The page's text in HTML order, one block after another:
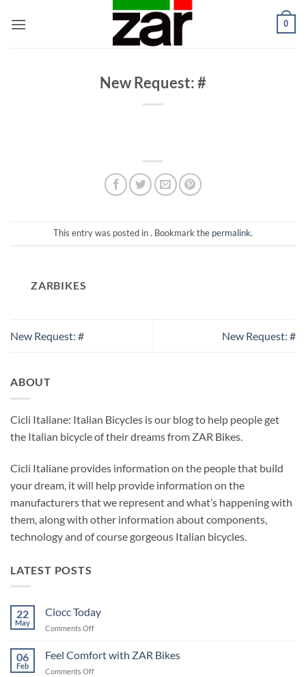
0
New Request: #
This entry was posted in . Bookmark the permalink.
ZARBIKES
New Request: # New Request: #
ABOUT
Cicli Italiane: Italian Bicycles is our blog to help people get
the Italian bicycle of their dreams from ZAR Bikes.
Cicli Italiane provides information on the people that build
your dream, it will help provide information on the
manufacturers that we represent and what’s happening with
them, along with other information about components,
technology and of course gorgeous Italian bicycles.
LATEST POSTS
22
May
Ciocc Today
Comments Offon
Today
06
Feb
Feel Comfort with ZAR Bikes
Comments Offon